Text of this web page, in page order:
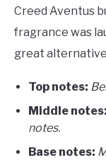
Creed Aventus
fragrance was
great
Top notes:
Middle notes:
notes.
Base notes: